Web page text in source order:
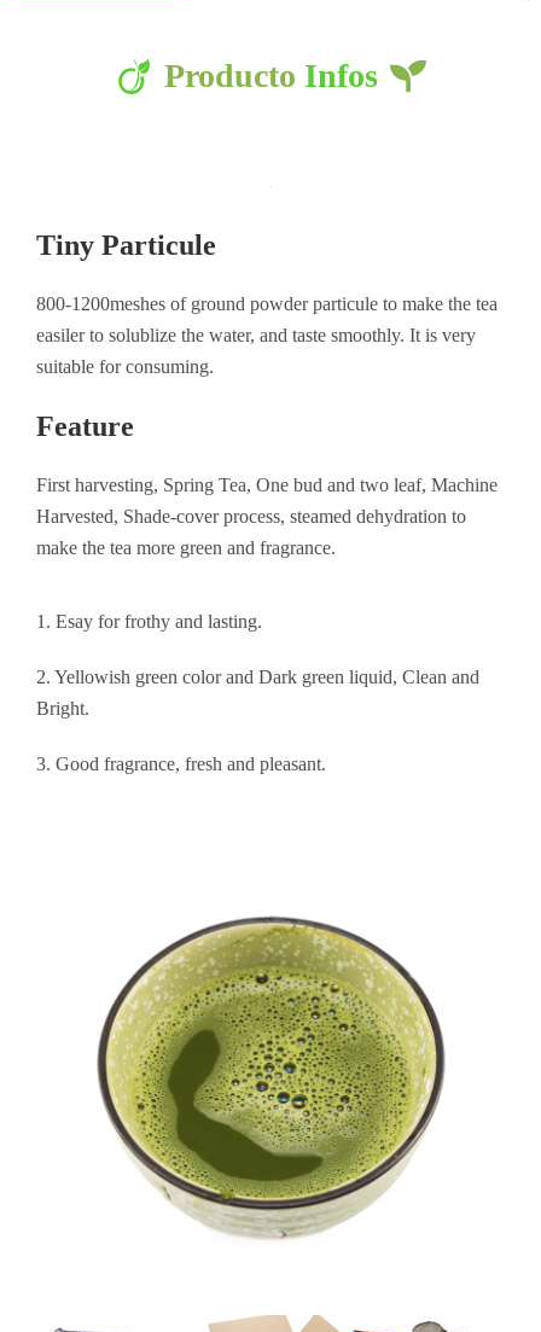
Producto Infos
Tiny Particule
800-1200meshes of ground powder particule to make the tea
easiler to solublize the water, and taste smoothly. It is very
suitable for consuming.
Feature
First harvesting, Spring Tea, One bud and two leaf, Machine
Harvested, Shade-cover process, steamed dehydration to
make the tea more green and fragrance.
1. Esay for frothy and lasting.
2. Yellowish green color and Dark green liquid, Clean and
Bright.
3. Good fragrance, fresh and pleasant.